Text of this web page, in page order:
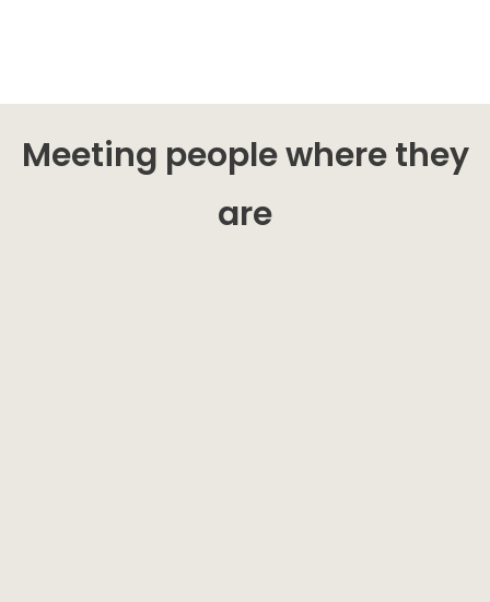
Meeting people where they
are